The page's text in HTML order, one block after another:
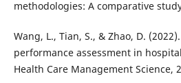
methodologies: A comparative
Wang, L., Tian, S., & Zhao, D.
performance assessment in
Health Care Management Science,